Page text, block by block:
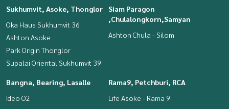
Sukhumvit, Asoke, Thonglor
Oka Haus Sukhumvit 36
Ashton Asoke
Park Origin Thonglor
Supalai Oriental Sukhumvit 39
Siam Paragon
,Chulalongkorn,Samyan
Ashton Chula - Silom
Bangna, Bearing, Lasalle
Ideo O2
Rama9, Petchburi, RCA
Life Asoke - Rama 9